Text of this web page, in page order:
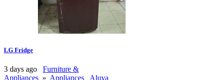
LG Fridge
3 days ago
Furniture &
Appliances » Appliances Aluva